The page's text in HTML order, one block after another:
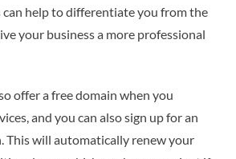
can help to differentiate you from the
your business a more professional
offer a free domain when you
and you can also sign up for an
This will automatically renew your